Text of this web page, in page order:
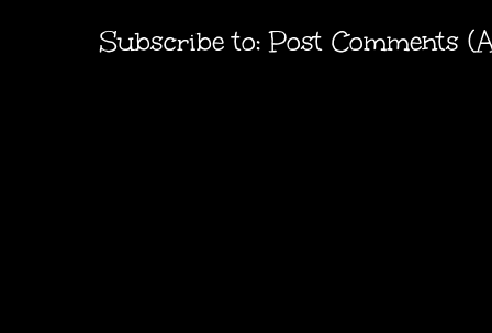
Subscribe to:Post Comments